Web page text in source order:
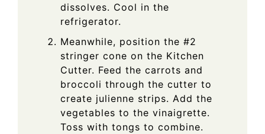
dissolves. Cool in the
refrigerator.
Meanwhile, position the #2
stringer cone on the Kitchen
Cutter. Feed the carrots and
broccoli through the cutter to
create julienne strips. Add the
vegetables to the vinaigrette.
Toss with tongs to combine.